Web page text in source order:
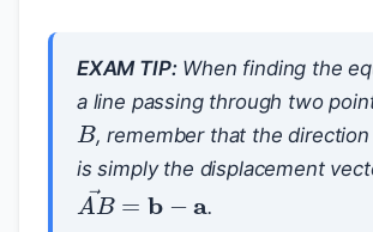
EXAM TIP:When finding the
a line passing through two
B
, remember that the
is simply the displacement
AB→ = b−.